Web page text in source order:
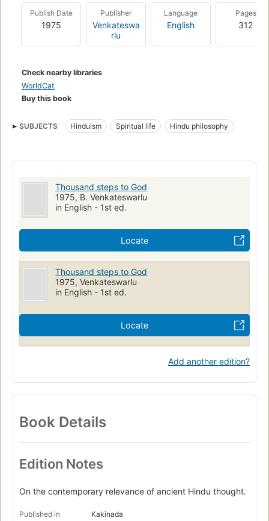
Publish Date
1975
Publisher
Venkateswa
rlu
Language
English
Pages
312
Check nearby libraries
WorldCat
Buy this book
SUBJECTS Hinduism Spiritual life Hindu philosophy
Thousand steps to God
1975, B. Venkateswarlu
in English - 1st ed.
Locate
Thousand steps to God
1975, Venkateswarlu
in English - 1st ed.
Locate
Add another edition?
Book Details
Edition Notes
On the contemporary relevance of ancient Hindu thought.
Published in Kakinada